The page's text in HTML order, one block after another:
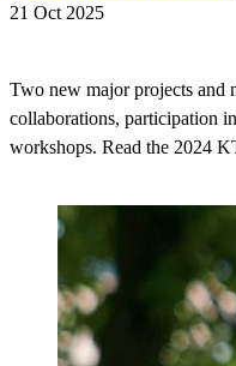
21 Oct 2025
Two new major projects and
collaborations, participation
workshops. Read the 2024